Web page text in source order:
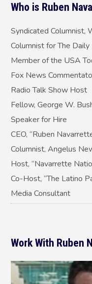
Who is Ruben
Syndicated Columnist,
Columnist for The
Member of the USA
Fox News
Radio Talk Show Host
Fellow, George W.
Speaker for Hire
CEO, “Ruben
Columnist, Angelus
Host, “Navarrette
Co-Host, “The Latino
Media Consultant
Work With Ruben